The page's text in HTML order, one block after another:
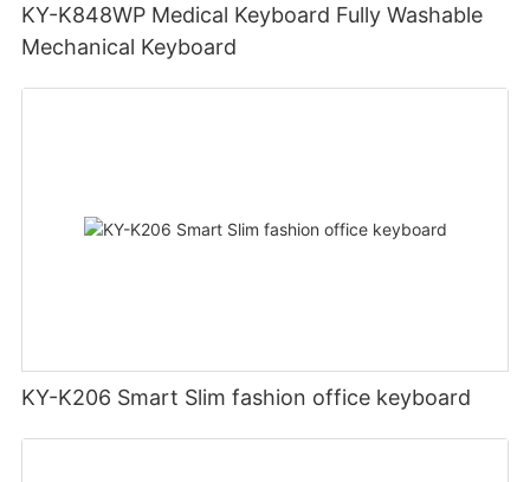
KY-K848WP Medical Keyboard Fully Washable
Mechanical Keyboard
KY-K206 Smart Slim fashion office keyboard